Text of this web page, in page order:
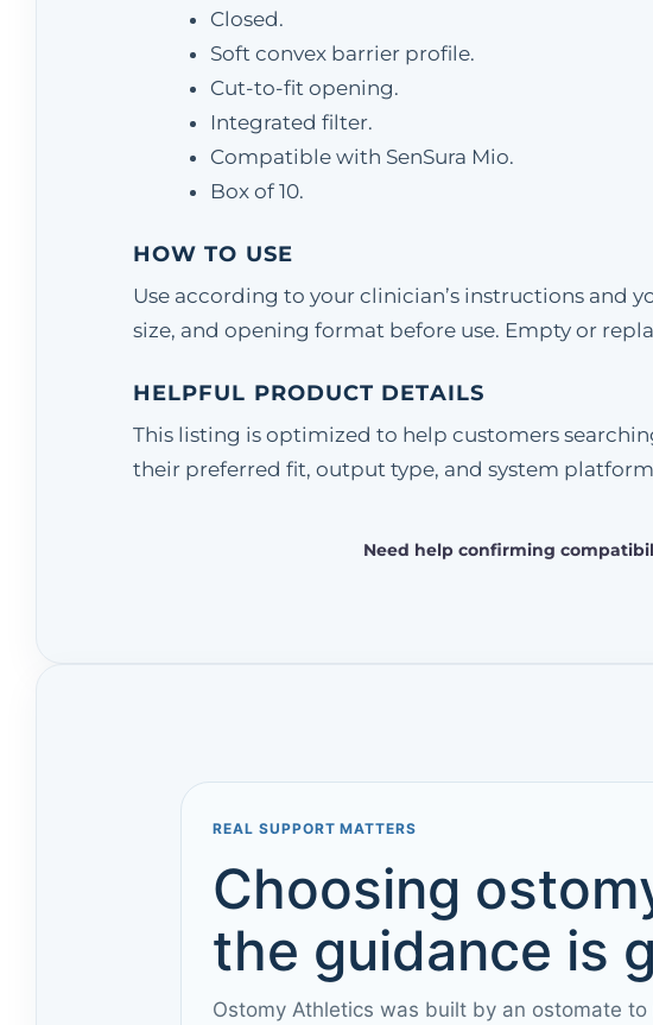
Closed.
Soft convex barrier profile.
Cut-to-fit opening.
Integrated filter.
Compatible with SenSura Mio.
Box of 10.
HOW TO USE
Use according to your clinician’s instructions and
size, and opening format before use. Empty or
HELPFUL PRODUCT DETAILS
This listing is optimized to help customers
their preferred fit, output type, and system
Need help confirming
REAL SUPPORT MATTERS
Choosing
the guidance is
Ostomy Athletics was built by an ostomate